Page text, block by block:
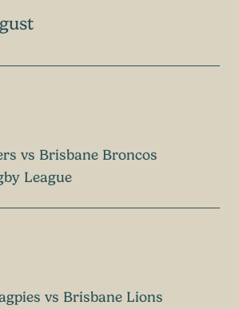
vs Brisbane Broncos
League
vs Brisbane Lions